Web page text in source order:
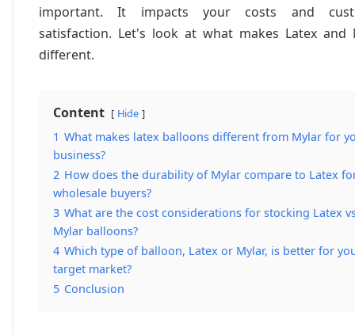
important. It impacts your costs and
satisfaction. Let's look at what makes Latex and
different.
Content Hide
1 What makes latex balloons different from Mylar for
business?
2 How does the durability of Mylar compare to Latex
wholesale buyers?
3 What are the cost considerations for stocking Latex
Mylar balloons?
4 Which type of balloon, Latex or Mylar, is better for
target market?
5 Conclusion